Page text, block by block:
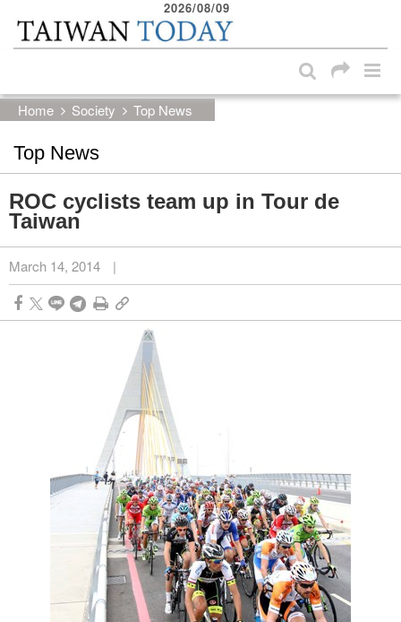
Skip to main content block
2026/08/09
Home Society Top News
Top News
ROC cyclists team up in Tour de
Taiwan
March 14, 2014 |